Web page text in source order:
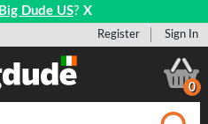
Big Dude US? X
Register Sign In
0